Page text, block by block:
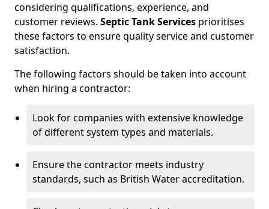
considering qualifications, experience, and
customer reviews. Septic Tank Services prioritises
these factors to ensure quality service and customer
satisfaction.
The following factors should be taken into account
when hiring a contractor:
Look for companies with extensive knowledge
of different system types and materials.
Ensure the contractor meets industry
standards, such as British Water accreditation.